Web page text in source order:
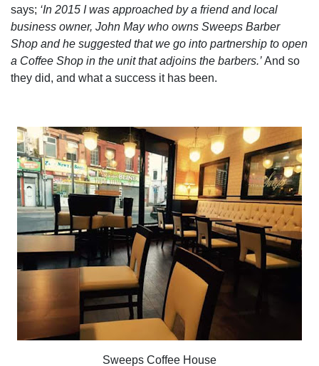
says; ‘In 2015 I was approached by a friend and local
business owner, John May who owns Sweeps Barber
Shop and he suggested that we go into partnership to open
a Coffee Shop in the unit that adjoins the barbers.’And so
they did, and what a success it has been.
Sweeps Coffee House